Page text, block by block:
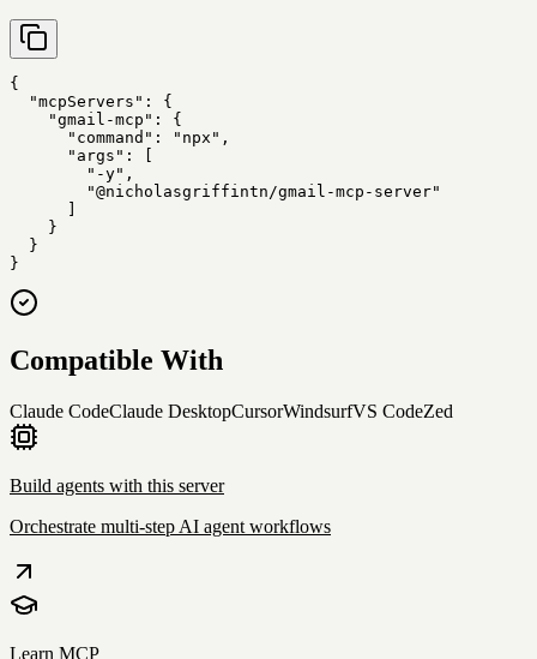
{
  "mcpServers": {
    "gmail-mcp": {
      "command": "npx",
      "args": [
        "-y",
        "@nicholasgriffintn/gmail-mcp-server"
      ]
    }
  }
}
Compatible With
Claude CodeClaude DesktopCursorWindsurfVS CodeZed
Build agents with this server
Orchestrate multi-step AI agent workflows
Learn MCP